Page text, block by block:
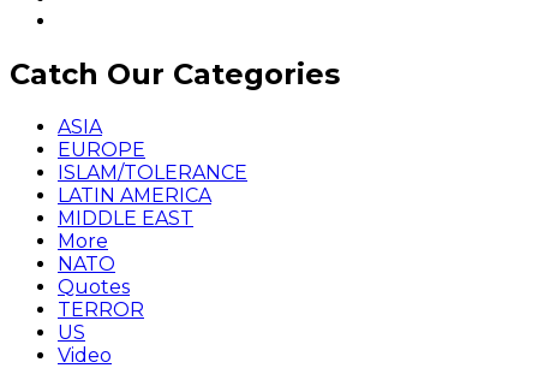
Catch Our Categories
ASIA
EUROPE
ISLAM/TOLERANCE
LATIN AMERICA
MIDDLE EAST
More
NATO
Quotes
TERROR
US
Video